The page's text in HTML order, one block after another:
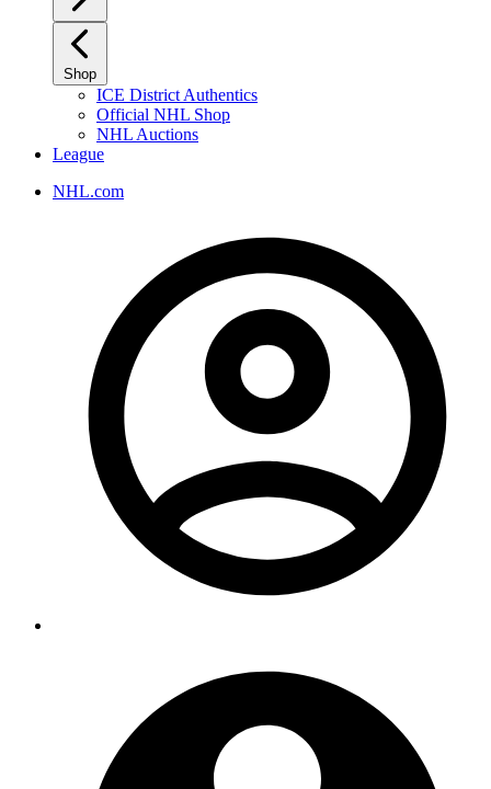
Shop
ICE District Authentics
Official NHL Shop
NHL Auctions
League
NHL.com